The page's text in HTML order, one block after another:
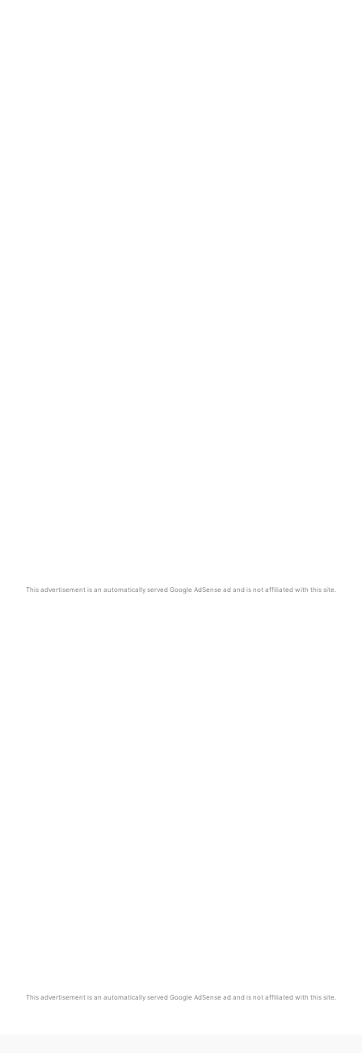
This advertisement is an automatically served Google AdSense ad and is not affiliated with this site.
This advertisement is an automatically served Google AdSense ad and is not affiliated with this site.